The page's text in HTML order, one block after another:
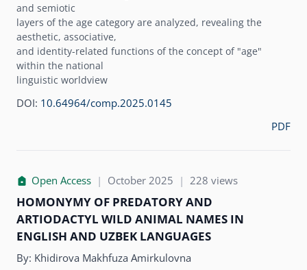
and semiotic
layers of the age category are analyzed, revealing the
aesthetic, associative,
and identity-related functions of the concept of "age"
within the national
linguistic worldview
DOI: 10.64964/comp.2025.0145
PDF
Open Access | October 2025 | 228 views
HOMONYMY OF PREDATORY AND
ARTIODACTYL WILD ANIMAL NAMES IN
ENGLISH AND UZBEK LANGUAGES
By: Khidirova Makhfuza Amirkulovna